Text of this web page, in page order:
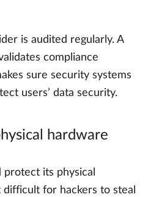
is audited regularly. A
compliance
sure security systems
users’ data security.
hardware
its physical
for hackers to steal